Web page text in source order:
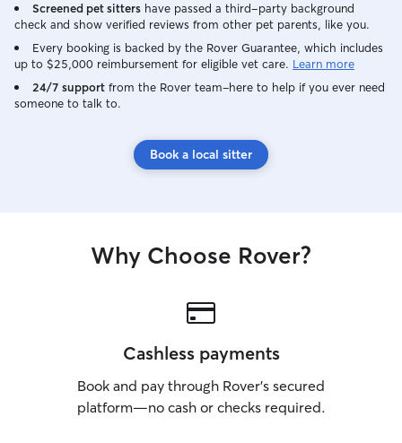
Screened pet sitters have passed a third-party background
check and show verified reviews from other pet parents, like you.
Every booking is backed by the Rover Guarantee, which includes
up to $25,000 reimbursement for eligible vet care. Learn more
24/7 support from the Rover team–here to help if you ever need
someone to talk to.
Book a local sitter
Why Choose Rover?
Cashless payments
Book and pay through Rover’s secured
platform—no cash or checks required.